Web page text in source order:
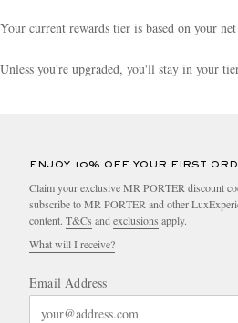
Your current rewards tier is based on your
Unless you're upgraded, you'll stay in your
ENJOY 10% OFF YOUR FIRST
Claim your exclusive MR PORTER discount
subscribe to MR PORTER and other
content. T&Cs and exclusions apply.
What will I receive?
Email Address